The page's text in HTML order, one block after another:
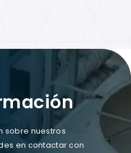
sobre nuestros
en contactar con